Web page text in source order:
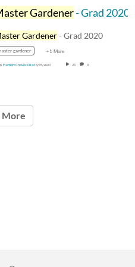
Gardener- Grad 2020
Gardener- Grad 2020
gardener +1 More
Herbert Chavez Diaz6/15/2020 21 0
More